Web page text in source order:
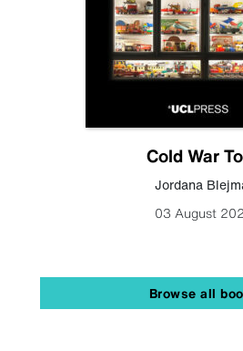
Cold War
Jordana
03 August
Browse all